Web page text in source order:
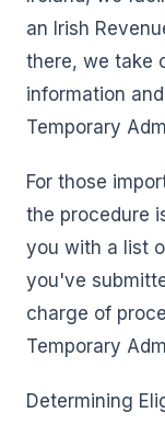
an Irish
there, we take
information
Temporary
For those
the procedure
you with a list
you've
charge of
Temporary
Determining